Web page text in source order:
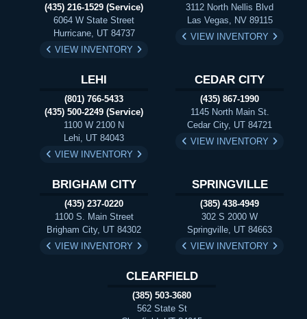
(435) 216-1529 (Service)
6064 W State Street
Hurricane, UT 84737
VIEW INVENTORY
3112 North Nellis Blvd
Las Vegas, NV 89115
VIEW INVENTORY
LEHI
(801) 766-5433
(435) 500-2249 (Service)
1100 W 2100 N
Lehi, UT 84043
VIEW INVENTORY
CEDAR CITY
(435) 867-1990
1145 North Main St.
Cedar City, UT 84721
VIEW INVENTORY
BRIGHAM CITY
(435) 237-0220
1100 S. Main Street
Brigham City, UT 84302
VIEW INVENTORY
SPRINGVILLE
(385) 438-4949
302 S 2000 W
Springville, UT 84663
VIEW INVENTORY
CLEARFIELD
(385) 503-3680
562 State St